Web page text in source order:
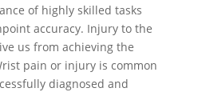
of highly skilled tasks
accuracy. Injury to the
us from achieving the
pain or injury is common
diagnosed and